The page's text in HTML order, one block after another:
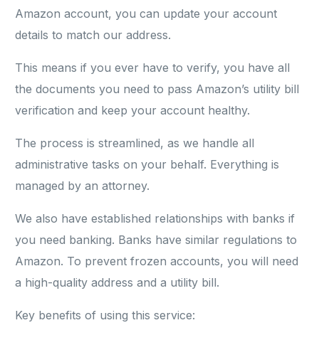
Amazon account, you can update your account
details to match our address.
This means if you ever have to verify, you have all
the documents you need to pass Amazon’s utility bill
verification and keep your account healthy.
The process is streamlined, as we handle all
administrative tasks on your behalf. Everything is
managed by an attorney.
We also have established relationships with banks if
you need banking. Banks have similar regulations to
Amazon. To prevent frozen accounts, you will need
a high-quality address and a utility bill.
Key benefits of using this service: